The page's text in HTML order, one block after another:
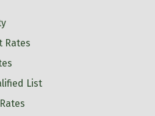
Rates
List